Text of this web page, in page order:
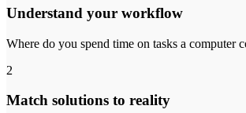
Understand your workflow
Where do you spend time on tasks a computer
2
Match solutions to reality